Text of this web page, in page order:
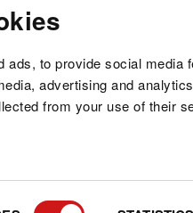
to provide social
advertising and
from your use of their